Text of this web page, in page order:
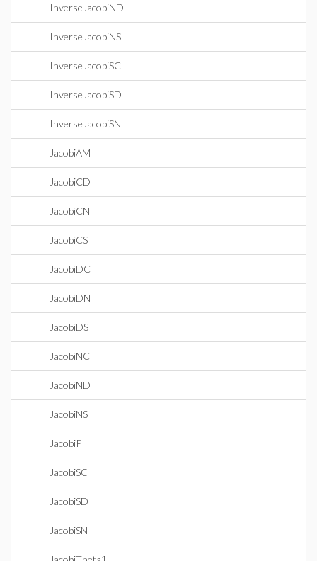
InverseJacobiND
InverseJacobiNS
InverseJacobiSC
InverseJacobiSD
InverseJacobiSN
JacobiAM
JacobiCD
JacobiCN
JacobiCS
JacobiDC
JacobiDN
JacobiDS
JacobiNC
JacobiND
JacobiNS
JacobiP
JacobiSC
JacobiSD
JacobiSN